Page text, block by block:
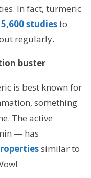
In fact, turmeric
5,600 studiesto
regularly.
buster
is best known for
something
The active
— has
similar to